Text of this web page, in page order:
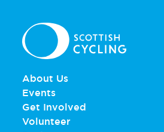
About Us
Events
Get Involved
Volunteer